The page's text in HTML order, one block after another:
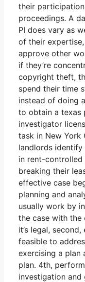
their
proceedings. A
PI does vary as
of their
approve other
if they’re
copyright theft,
spend their time
instead of doing
to obtain a texas
investigator
task in New York
landlords
in rent-controlled
breaking their
effective case
planning and
usually work by
the case with the
it’s legal,
feasible to
exercising a plan
plan. 4th,
investigation and